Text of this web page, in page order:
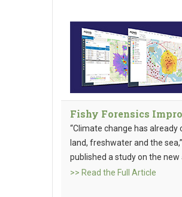
Fishy Forensics
“Climate change has
land, freshwater and the
published a study on the new
>> Read the Full Article